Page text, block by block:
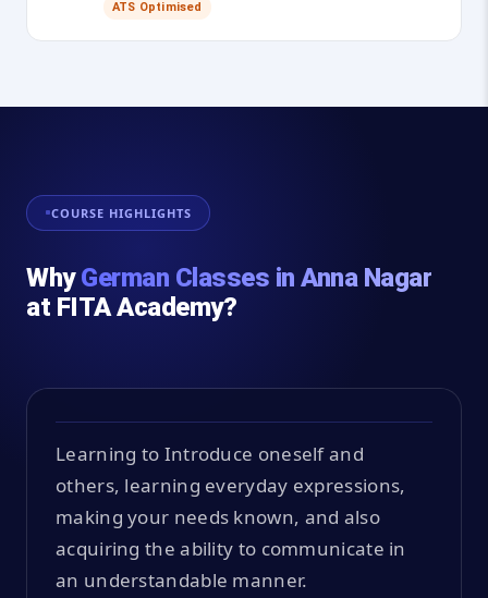
ATS Optimised
COURSE HIGHLIGHTS
WhyGerman Classes in Anna Nagar
at FITA Academy?
Learning to Introduce oneself and
others, learning everyday expressions,
making your needs known, and also
acquiring the ability to communicate in
an understandable manner.